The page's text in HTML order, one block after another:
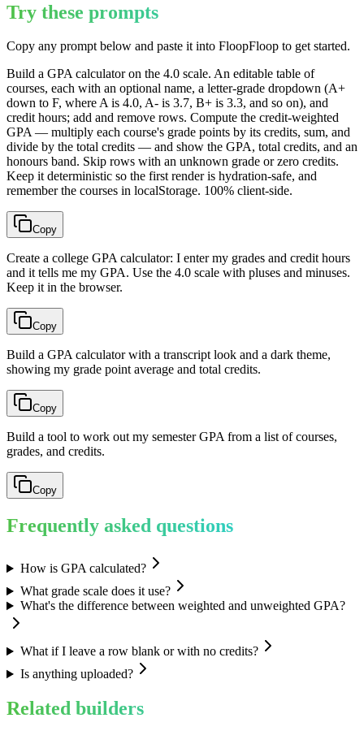
Try these prompts
Copy any prompt below and paste it into FloopFloop to get started.
Build a GPA calculator on the 4.0 scale. An editable table of
courses, each with an optional name, a letter-grade dropdown (A+
down to F, where A is 4.0, A- is 3.7, B+ is 3.3, and so on), and
credit hours; add and remove rows. Compute the credit-weighted
GPA — multiply each course's grade points by its credits, sum, and
divide by the total credits — and show the GPA, total credits, and an
honours band. Skip rows with an unknown grade or zero credits.
Keep it deterministic so the first render is hydration-safe, and
remember the courses in localStorage. 100% client-side.
Copy
Create a college GPA calculator: I enter my grades and credit hours
and it tells me my GPA. Use the 4.0 scale with pluses and minuses.
Keep it in the browser.
Copy
Build a GPA calculator with a transcript look and a dark theme,
showing my grade point average and total credits.
Copy
Build a tool to work out my semester GPA from a list of courses,
grades, and credits.
Copy
Frequently asked questions
How is GPA calculated?
What grade scale does it use?
What's the difference between weighted and unweighted GPA?
What if I leave a row blank or with no credits?
Is anything uploaded?
Related builders